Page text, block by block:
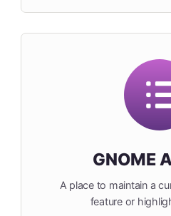
GNOME
A place to maintain a
feature or